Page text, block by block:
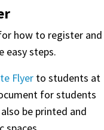
how to register and
easy steps.
Flyer to students at
for students
be printed and